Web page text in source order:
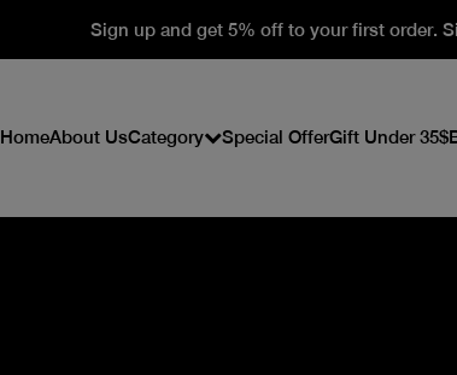
Sign up and get 5% off to your first order.
HomeAbout UsCategory Special OfferGift Under 35$